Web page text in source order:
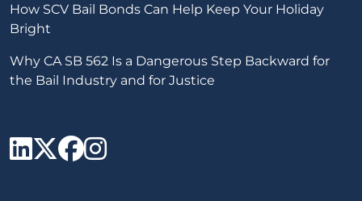
How SCV Bail Bonds Can Help Keep Your Holiday
Bright
Why CA SB 562 Is a Dangerous Step Backward for
the Bail Industry and for Justice
SCV Bail Bonds Linkedin
SCV Bail Bonds twitter
SCV Bail Bonds
SCV Bail Bonds